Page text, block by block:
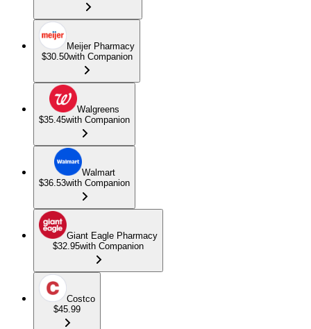
Meijer Pharmacy
$30.50with Companion
Walgreens
$35.45with Companion
Walmart
$36.53with Companion
Giant Eagle Pharmacy
$32.95with Companion
Costco
$45.99